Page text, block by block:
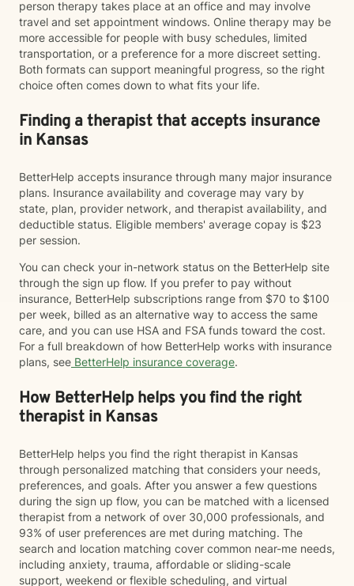
person therapy takes place at an office and may involve
travel and set appointment windows. Online therapy may be
more accessible for people with busy schedules, limited
transportation, or a preference for a more discreet setting.
Both formats can support meaningful progress, so the right
choice often comes down to what fits your life.
Finding a therapist that accepts insurance
in Kansas
BetterHelp accepts insurance through many major insurance
plans. Insurance availability and coverage may vary by
state, plan, provider network, and therapist availability, and
deductible status. Eligible members' average copay is $23
per session.
You can check your in-network status on the BetterHelp site
through the sign up flow. If you prefer to pay without
insurance, BetterHelp subscriptions range from $70 to $100
per week, billed as an alternative way to access the same
care, and you can use HSA and FSA funds toward the cost.
For a full breakdown of how BetterHelp works with insurance
plans, see BetterHelp insurance coverage.
How BetterHelp helps you find the right
therapist in Kansas
BetterHelp helps you find the right therapist in Kansas
through personalized matching that considers your needs,
preferences, and goals. After you answer a few questions
during the sign up flow, you can be matched with a licensed
therapist from a network of over 30,000 professionals, and
93% of user preferences are met during matching. The
search and location matching cover common near-me needs,
including anxiety, trauma, affordable or sliding-scale
support, weekend or flexible scheduling, and virtual